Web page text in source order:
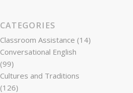
CATEGORIES
Classroom Assistance (14)
Conversational English
(99)
Cultures and Traditions
(126)